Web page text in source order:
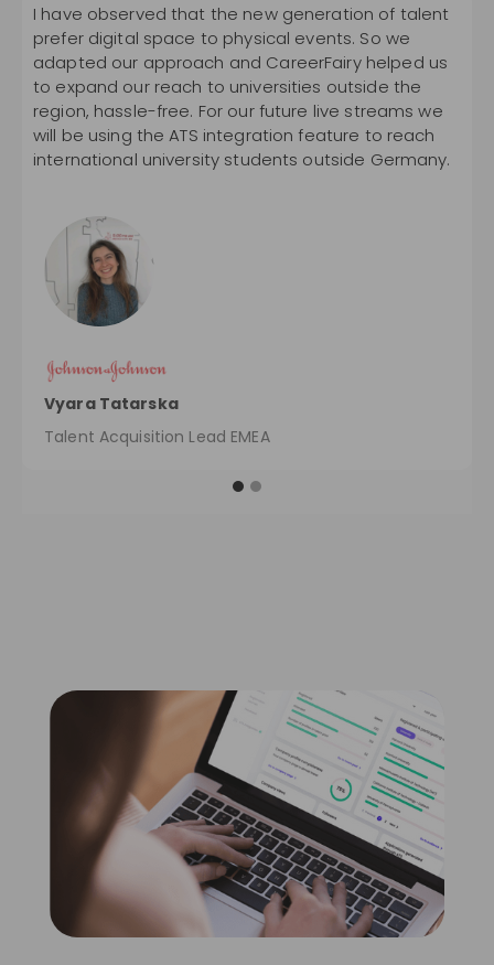
I have observed that the new generation of talent
prefer digital space to physical events. So we
adapted our approach and CareerFairy helped us
to expand our reach to universities outside the
region, hassle-free. For our future live streams we
will be using the ATS integration feature to reach
international university students outside Germany.
Vyara Tatarska
Talent Acquisition Lead EMEA